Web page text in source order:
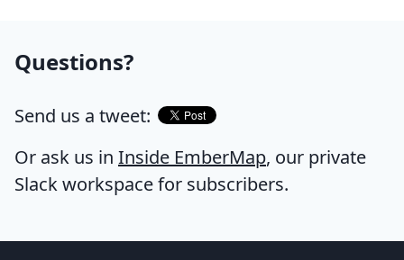
Questions?
Send us a tweet:
Or ask us in Inside EmberMap, our private
Slack workspace for subscribers.